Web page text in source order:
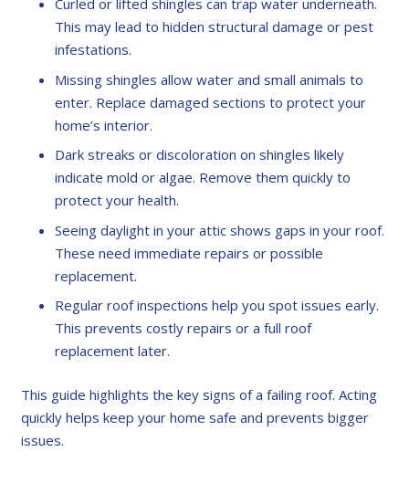
Curled or lifted shingles can trap water underneath.
This may lead to hidden structural damage or pest
infestations.
Missing shingles allow water and small animals to
enter. Replace damaged sections to protect your
home’s interior.
Dark streaks or discoloration on shingles likely
indicate mold or algae. Remove them quickly to
protect your health.
Seeing daylight in your attic shows gaps in your roof.
These need immediate repairs or possible
replacement.
Regular roof inspections help you spot issues early.
This prevents costly repairs or a full roof
replacement later.
This guide highlights the key signs of a failing roof. Acting
quickly helps keep your home safe and prevents bigger
issues.